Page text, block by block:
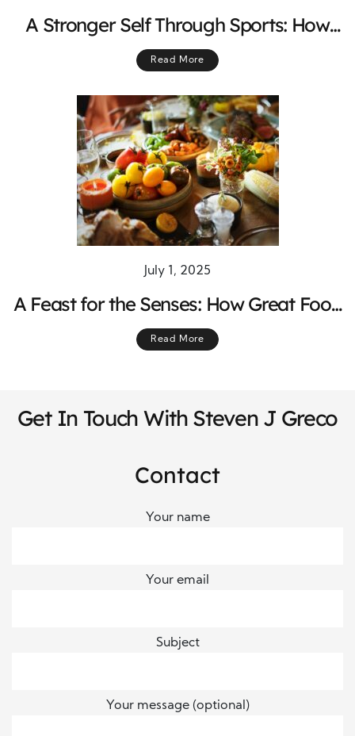
A Stronger Self Through Sports: How
Physical Activity Shapes Mind and Body
Read More
July 1, 2025
A Feast for the Senses: How Great Food
and Live Music Make the Ultimate
Night Out
Read More
Get In Touch With Steven J Greco
Contact
Your name
Your email
Subject
Your message (optional)